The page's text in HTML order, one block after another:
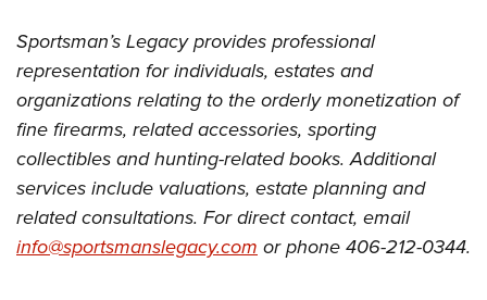
Sportsman’s Legacy provides professional
representation for individuals, estates and
organizations relating to the orderly monetization of
fine firearms, related accessories, sporting
collectibles and hunting-related books. Additional
services include valuations, estate planning and
related consultations. For direct contact, email
info@sportsmanslegacy.com or phone 406-212-0344.